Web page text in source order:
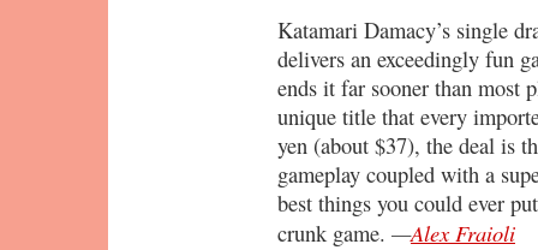
Katamari Damacy’s single
delivers an exceedingly fun
ends it far sooner than most
unique title that every
yen (about $37), the deal is
gameplay coupled with a
best things you could ever
crunk game. —Alex Fraioli